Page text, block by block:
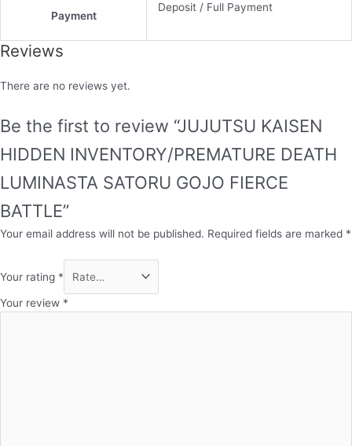
Payment
Deposit / Full Payment
Reviews
There are no reviews yet.
Be the first to review “JUJUTSU KAISEN
HIDDEN INVENTORY/PREMATURE DEATH
LUMINASTA SATORU GOJO FIERCE
BATTLE”
Your email address will not be published. Required fields are marked *
Your rating *
Your review *